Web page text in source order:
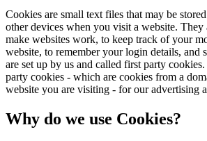
Cookies are small text files that may be
other devices when you visit a website. They
make websites work, to keep track of your
website, to remember your login details, and
are set up by us and called first party
party cookies - which are cookies from a
website you are visiting - for our advertising
Why do we use Cookies?